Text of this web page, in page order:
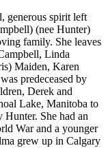
generous spirit left
(nee Hunter)
family. She leaves
Linda
Maiden, Karen
predeceased by
Derek and
Lake, Manitoba to
She had an
War and a younger
grew up in Calgary